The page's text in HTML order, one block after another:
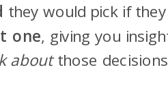
they would pick if they
one, giving you
aboutthose